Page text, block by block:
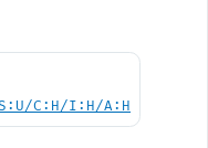
C:H/I:H/A:H